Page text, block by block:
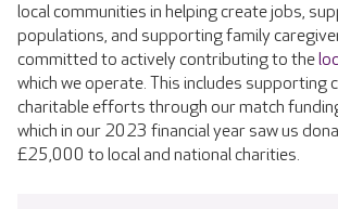
local communities in helping create jobs,
populations, and supporting family
committed to actively contributing to the
which we operate. This includes supporting
charitable efforts through our match
which in our 2023 financial year saw us
£25,000 to local and national charities.